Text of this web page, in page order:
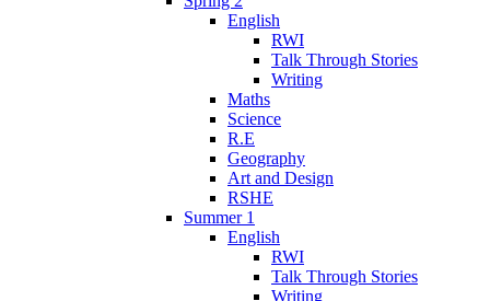
English
RWI
Talk Through Stories
Writing
Maths
Science
R.E
Geography
Art and Design
RSHE
Summer 1
English
RWI
Talk Through Stories
Writing